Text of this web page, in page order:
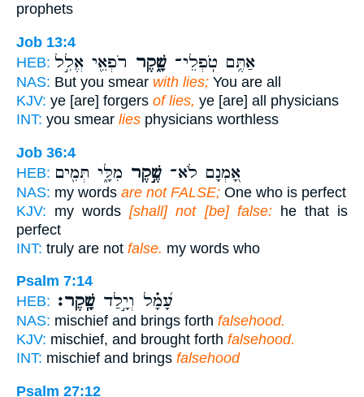
prophets
Job 13:4
HEB:
אַתֶּ֥ם טֹֽפְלֵי־ שָׁ֑קֶר רֹפְאֵ֖י אֱלִ֣ל
NAS: But you smear with lies; You are all
KJV: ye [are] forgers of lies, ye [are] all physicians
INT: you smear lies physicians worthless
Job 36:4
HEB:
אָ֭מְנָם לֹא־ שֶׁ֣קֶר מִלָּ֑י תְּמִ֖ים
NAS: my words are not FALSE; One who is perfect
KJV: my words[shall] not [be] false:he that is
perfect
INT: truly are not false. my words who
Psalm 7:14
HEB:
עָ֝מָ֗ל וְיָ֣לַד שָֽׁקֶר׃
NAS: mischief and brings forth falsehood.
KJV: mischief, and brought forth falsehood.
INT: mischief and brings falsehood
Psalm 27:12